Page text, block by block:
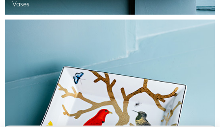
Vases